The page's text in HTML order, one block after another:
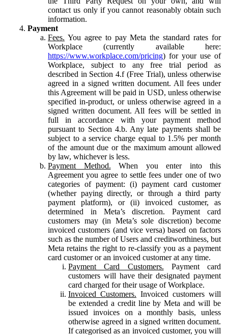
contact us only if you cannot reasonably obtain such
information.
Payment
Fees. You agree to pay Meta the standard rates for
Workplace (currently available here:
https://www.workplace.com/pricing) for your use of
Workplace, subject to any free trial period as
described in Section 4.f (Free Trial), unless otherwise
agreed in a signed written document. All fees under
this Agreement will be paid in USD, unless otherwise
specified in-product, or unless otherwise agreed in a
signed written document. All fees will be settled in
full in accordance with your payment method
pursuant to Section 4.b. Any late payments shall be
subject to a service charge equal to 1.5% per month
of the amount due or the maximum amount allowed
by law, whichever is less.
Payment Method. When you enter into this
Agreement you agree to settle fees under one of two
categories of payment: (i) payment card customer
(whether paying directly, or through a third party
payment platform), or (ii) invoiced customer, as
determined in Meta’s discretion. Payment card
customers may (in Meta’s sole discretion) become
invoiced customers (and vice versa) based on factors
such as the number of Users and creditworthiness, but
Meta retains the right to re-classify you as a payment
card customer or an invoiced customer at any time.
Payment Card Customers. Payment card
customers will have their designated payment
card charged for their usage of Workplace.
Invoiced Customers. Invoiced customers will
be extended a credit line by Meta and will be
issued invoices on a monthly basis, unless
otherwise agreed in a signed written document.
If categorised as an invoiced customer, you will